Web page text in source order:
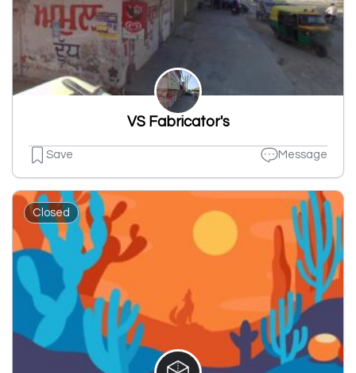
VS Fabricator's
Save Message
Closed